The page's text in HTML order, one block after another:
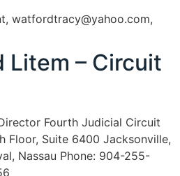
watfordtracy@yahoo.com,
Litem – Circuit
Fourth Judicial Circuit
Floor, Suite 6400 Jacksonville,
Nassau Phone: 904-255-